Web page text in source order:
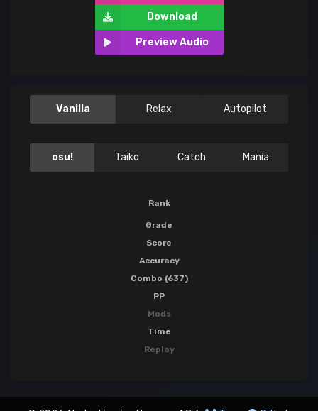
Download
Preview Audio
Vanilla Relax Autopilot
osu! Taiko Catch Mania
Rank
Grade
Score
Accuracy
Combo (637)
PP
Mods
Time
Replay